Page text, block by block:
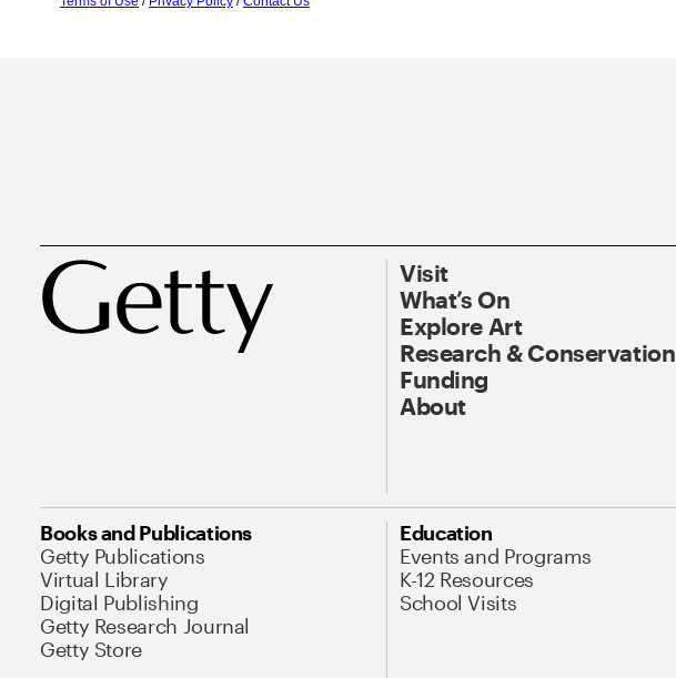
Visit
What’s On
Explore Art
Research & Conservation
Funding
About
Books and Publications
Getty Publications
Virtual Library
Digital Publishing
Getty Research Journal
Getty Store
Education
Events and Programs
K-12 Resources
School Visits